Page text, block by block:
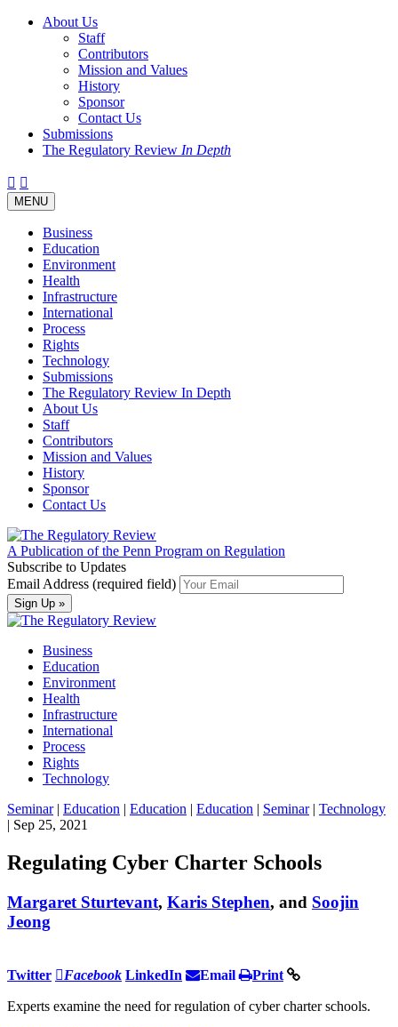
About Us
Staff
Contributors
Mission and Values
History
Sponsor
Contact Us
Submissions
The Regulatory Review In Depth
Twitter
Facebook
LinkedIn
Bluesky
Threads
Toggle
navigation
MENU
Business
Education
Environment
Health
Infrastructure
International
Process
Rights
Technology
Submissions
The Regulatory Review In Depth
About Us
Staff
Contributors
Mission and Values
History
Sponsor
Contact Us
A Publication of the Penn Program on Regulation
Subscribe to Updates
Email Address (required field)
Business
Education
Environment
Health
Infrastructure
International
Process
Rights
Technology
Seminar| Education | Education | Education | Seminar| Technology
| Sep 25, 2021
Regulating Cyber Charter Schools
Margaret Sturtevant, Karis Stephen, and Soojin
Jeong
Twitter Facebook LinkedIn Email Print
Experts examine the need for regulation of cyber charter schools.